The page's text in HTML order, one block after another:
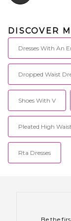
truly fashion
DISCOVER
Dresses With An
Dropped Waist
Shoes With V
Pleated High
Rta Dresses
Be the